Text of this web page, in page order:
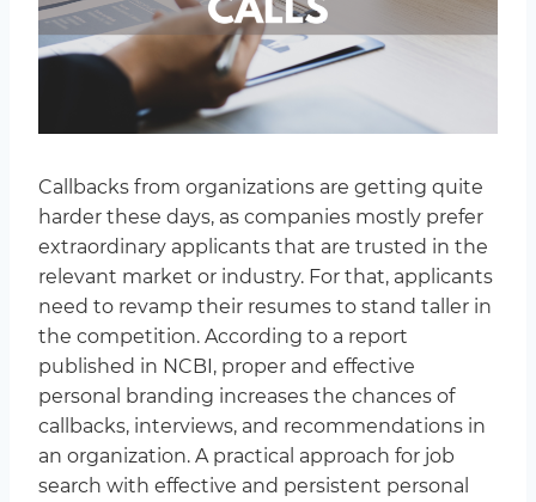
Callbacks from organizations are getting quite
harder these days, as companies mostly prefer
extraordinary applicants that are trusted in the
relevant market or industry. For that, applicants
need to revamp their resumes to stand taller in
the competition. According to a report
published in NCBI, proper and effective
personal branding increases the chances of
callbacks, interviews, and recommendations in
an organization. A practical approach for job
search with effective and persistent personal